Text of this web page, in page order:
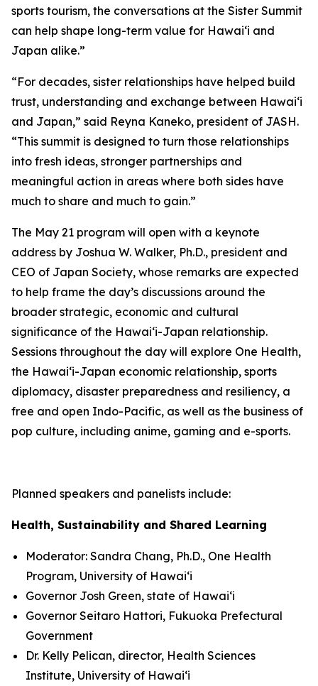
sports tourism, the conversations at the Sister Summit
can help shape long-term value for Hawaiʻi and
Japan alike.”
“For decades, sister relationships have helped build
trust, understanding and exchange between Hawaiʻi
and Japan,” said Reyna Kaneko, president of JASH.
“This summit is designed to turn those relationships
into fresh ideas, stronger partnerships and
meaningful action in areas where both sides have
much to share and much to gain.”
The May 21 program will open with a keynote
address by Joshua W. Walker, Ph.D., president and
CEO of Japan Society, whose remarks are expected
to help frame the day’s discussions around the
broader strategic, economic and cultural
significance of the Hawaiʻi-Japan relationship.
Sessions throughout the day will explore One Health,
the Hawaiʻi-Japan economic relationship, sports
diplomacy, disaster preparedness and resiliency, a
free and open Indo-Pacific, as well as the business of
pop culture, including anime, gaming and e-sports.
Planned speakers and panelists include:
Health, Sustainability and Shared Learning
Moderator: Sandra Chang, Ph.D., One Health
Program, University of Hawaiʻi
Governor Josh Green, state of Hawaiʻi
Governor Seitaro Hattori, Fukuoka Prefectural
Government
Dr. Kelly Pelican, director, Health Sciences
Institute, University of Hawaiʻi